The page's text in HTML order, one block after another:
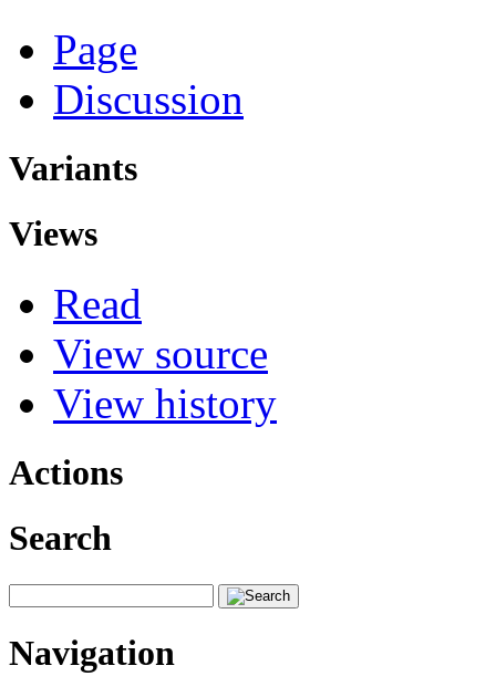
Page
Discussion
Variants
Views
Read
View source
View history
Actions
Search
Navigation